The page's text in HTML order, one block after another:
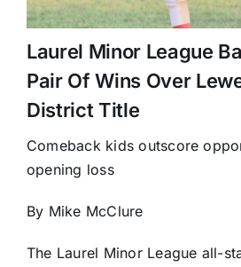
Laurel Minor League
Pair Of Wins Over
District Title
Comeback kids outscore
opening loss
By Mike McClure
The Laurel Minor League all-